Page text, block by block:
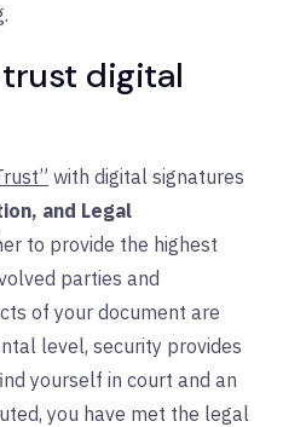
digital
with digital signatures
and Legal
to provide the highest
parties and
of your document are
level, security provides
yourself in court and an
you have met the legal